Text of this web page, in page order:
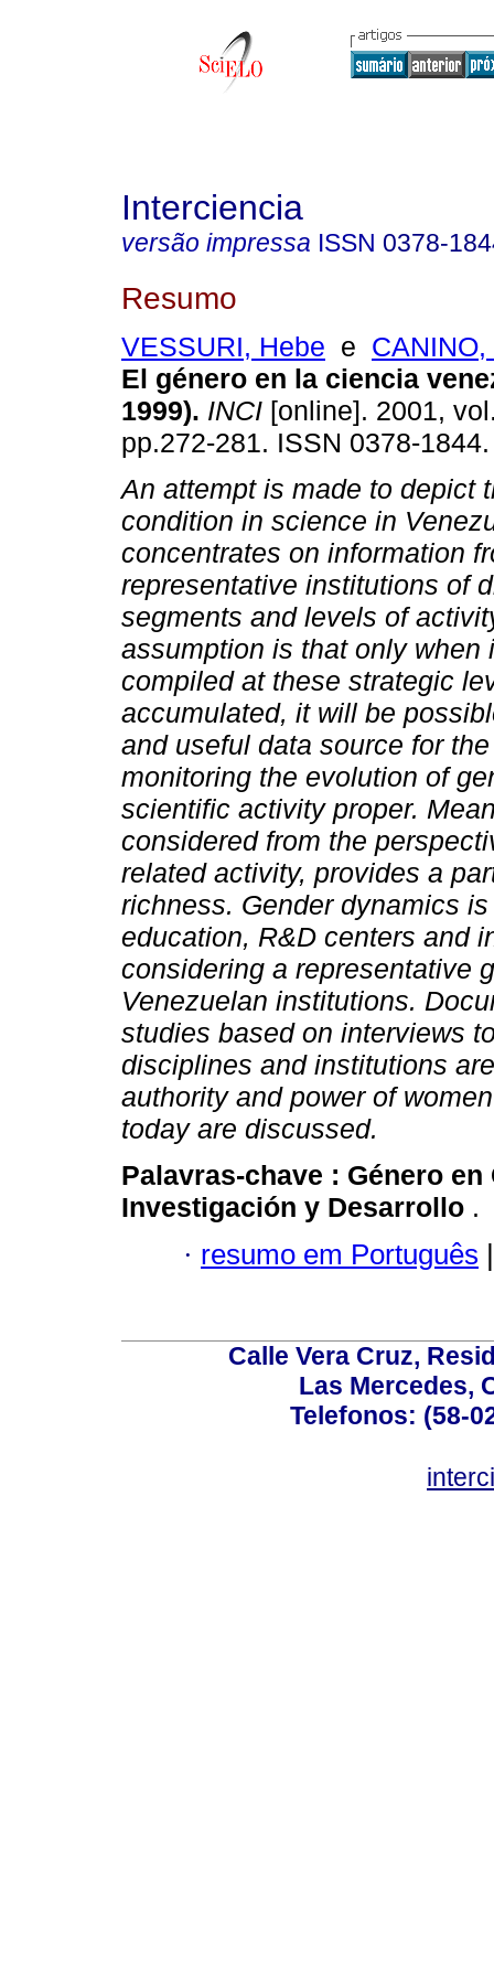
Interciencia
versão impressa ISSN 0378-
Resumo
VESSURI, Hebe e
El género en la ciencia
1999). INCI [online]. 2001,
pp.272-281. ISSN 0378-1844.
An attempt is made to depict
condition in science in
concentrates on information
representative institutions of
segments and levels of
assumption is that only when
compiled at these strategic
accumulated, it will be
and useful data source for
monitoring the evolution of
scientific activity proper.
considered from the
related activity, provides a
richness. Gender dynamics
education, R&D centers and
considering a representative
Venezuelan institutions.
studies based on interviews
disciplines and institutions
authority and power of
today are discussed.
Palavras-chave : Género
Investigación y Desarrollo .
· resumo em Português |
Calle Vera Cruz,
Las Mercedes,
Telefonos: (58-